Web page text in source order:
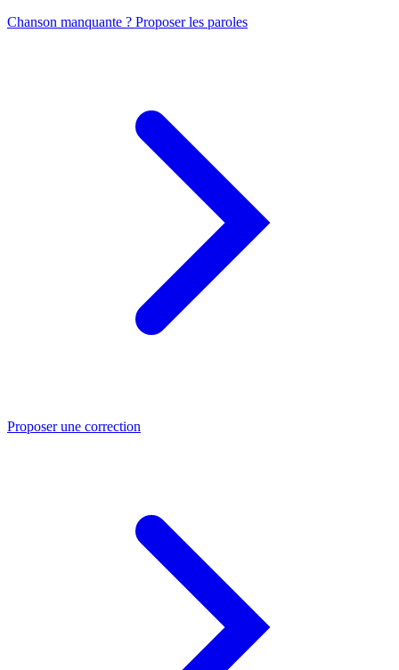
Chanson manquante ? Proposer les paroles
Proposer une correction